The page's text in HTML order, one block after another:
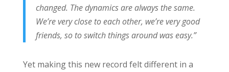
changed. The dynamics are always the same.
We’re very close to each other, we’re very good
friends, so to switch things around was easy.”
Yet making this new record felt different in a